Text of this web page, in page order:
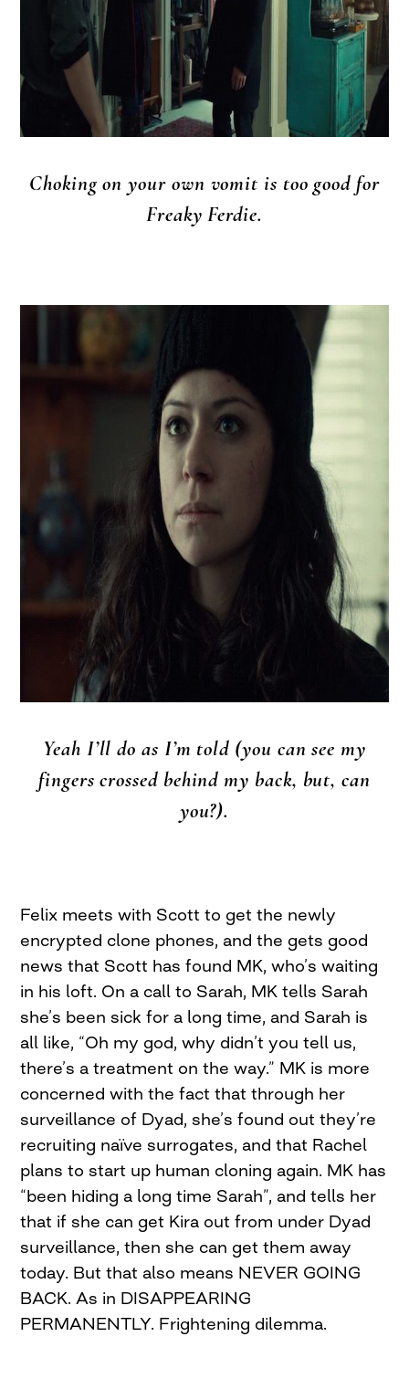
Choking on your own vomit is too good for
Freaky Ferdie.
Yeah I’ll do as I’m told (you can see my
fingers crossed behind my back, but, can
you?).
Felix meets with Scott to get the newly
encrypted clone phones, and the gets good
news that Scott has found MK, who’s waiting
in his loft. On a call to Sarah, MK tells Sarah
she’s been sick for a long time, and Sarah is
all like, “Oh my god, why didn’t you tell us,
there’s a treatment on the way.” MK is more
concerned with the fact that through her
surveillance of Dyad, she’s found out they’re
recruiting naïve surrogates, and that Rachel
plans to start up human cloning again. MK has
“been hiding a long time Sarah”, and tells her
that if she can get Kira out from under Dyad
surveillance, then she can get them away
today. But that also means NEVER GOING
BACK. As in DISAPPEARING
PERMANENTLY. Frightening dilemma.